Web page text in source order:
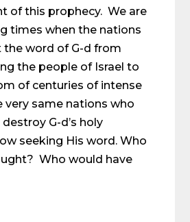
of this prophecy. We are
times when the nations
the word of G-d from
the people of Israel to
of centuries of intense
very same nations who
G-d’s holy
seeking His word. Who
Who would have